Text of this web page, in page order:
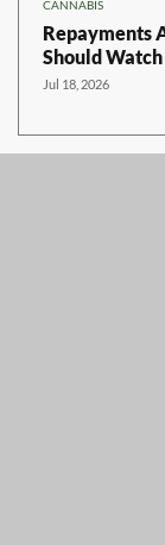
CANNABIS
Repayments
Should Watch
Jul 18, 2026